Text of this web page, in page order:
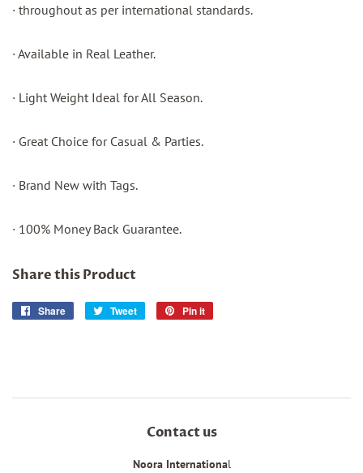
· throughout as per international standards.
· Available in Real Leather.
· Light Weight Ideal for All Season.
· Great Choice for Casual & Parties.
· Brand New with Tags.
· 100% Money Back Guarantee.
Share this Product
Share
Share
Tweet
Tweet
Pin it
Contact us
Noora International